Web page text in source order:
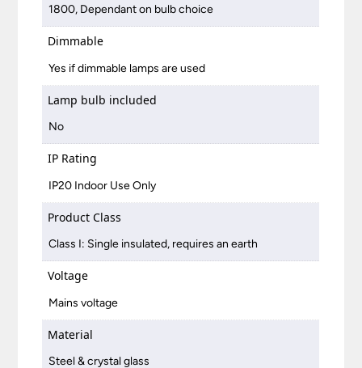
1800, Dependant on bulb choice
Dimmable
Yes if dimmable lamps are used
Lamp bulb included
No
IP Rating
IP20 Indoor Use Only
Product Class
Class I: Single insulated, requires an earth
Voltage
Mains voltage
Material
Steel & crystal glass